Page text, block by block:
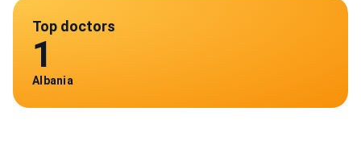
Top doctors
1
Albania